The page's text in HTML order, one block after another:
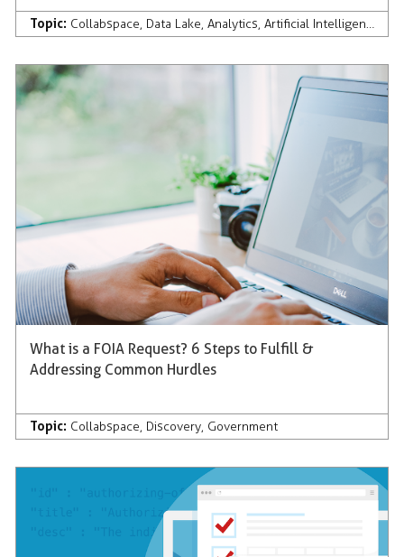
Topic: Collabspace, Data Lake, Analytics, Artificial Intelligence
What is a FOIA Request? 6 Steps to Fulfill &
Addressing Common Hurdles
Topic: Collabspace, Discovery, Government